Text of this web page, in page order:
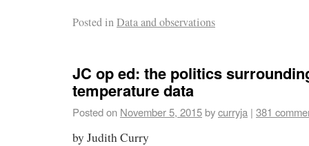
Posted inData and observations
JC op ed: the politics
temperature data
Posted on November 5, 2015bycurryja | 381
by Judith Curry